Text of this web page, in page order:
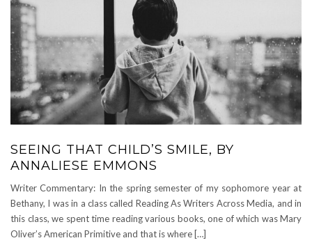
SEEING THAT CHILD’S SMILE, BY
ANNALIESE EMMONS
Writer Commentary: In the spring semester of my sophomore year at
Bethany, I was in a class called Reading As Writers Across Media, and in
this class, we spent time reading various books, one of which was Mary
Oliver’s American Primitive and that is where […]